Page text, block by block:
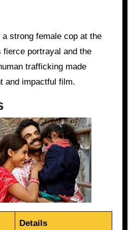
strong female cop at the
fierce portrayal and the
trafficking made
and impactful film.
Details